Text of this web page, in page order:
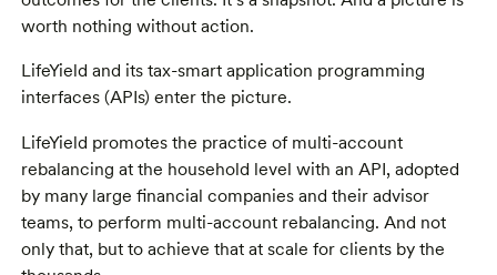
worth nothing without action.
LifeYield and its tax-smart application programming
interfaces (APIs) enter the picture.
LifeYield promotes the practice of multi-account
rebalancing at the household level with an API, adopted
by many large financial companies and their advisor
teams, to perform multi-account rebalancing. And not
only that, but to achieve that at scale for clients by the